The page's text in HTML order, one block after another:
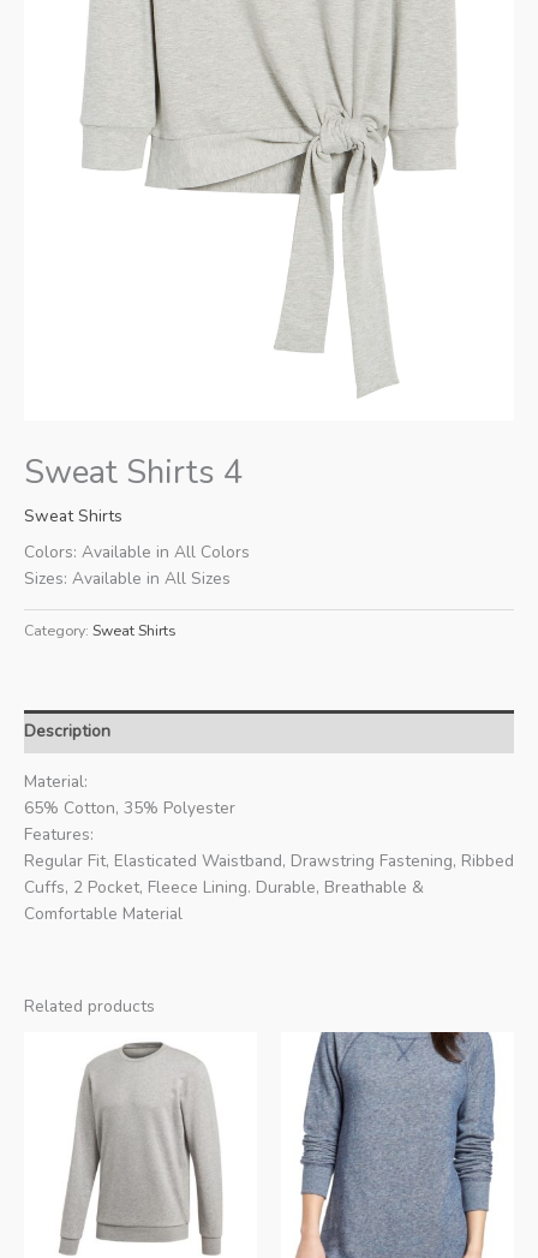
Sweat Shirts 4
Sweat Shirts
Colors: Available in All Colors
Sizes: Available in All Sizes
Category: Sweat Shirts
Description
Material:
65% Cotton, 35% Polyester
Features:
Regular Fit, Elasticated Waistband, Drawstring Fastening, Ribbed
Cuffs, 2 Pocket, Fleece Lining. Durable, Breathable &
Comfortable Material
Related products